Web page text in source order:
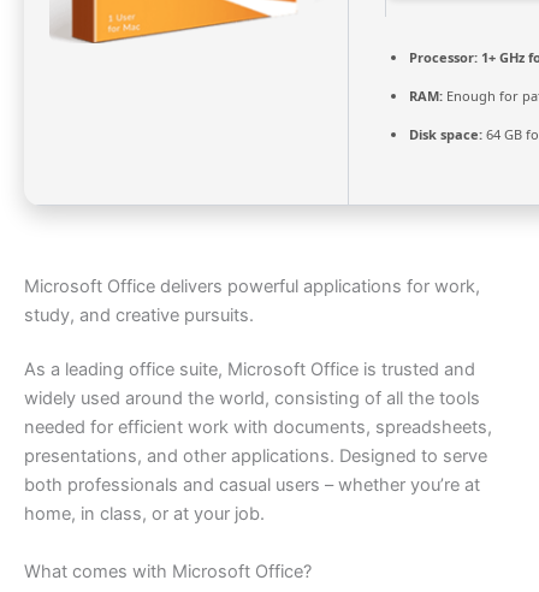
Processor: 1+ GHz
RAM: Enough for
Disk space: 64 GB
Microsoft Office delivers powerful applications for work,
study, and creative pursuits.
As a leading office suite, Microsoft Office is trusted and
widely used around the world, consisting of all the tools
needed for efficient work with documents, spreadsheets,
presentations, and other applications. Designed to serve
both professionals and casual users – whether you’re at
home, in class, or at your job.
What comes with Microsoft Office?